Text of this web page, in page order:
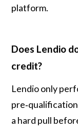
platform.
Does Lendio
credit?
Lendio only
a hard pull